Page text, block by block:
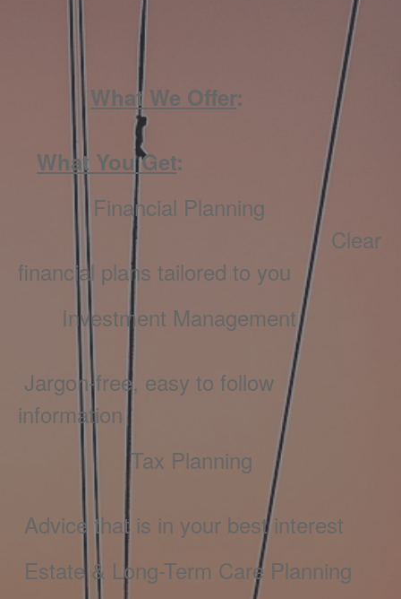
What We Offer:
What You Get:
Financial Planning
Clear
financial plans tailored to you
Investment Management
Jargon-free, easy to follow
information
Tax Planning
Advice that is in your best interest
Estate & Long-Term Care Planning